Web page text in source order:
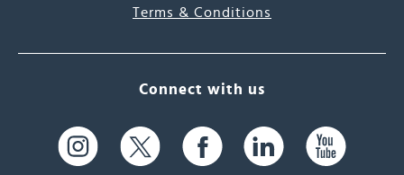
Terms & Conditions
Connect with us